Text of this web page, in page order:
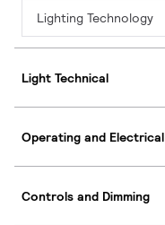
Lighting Technology
Light Technical
Operating and Electrical
Controls and Dimming